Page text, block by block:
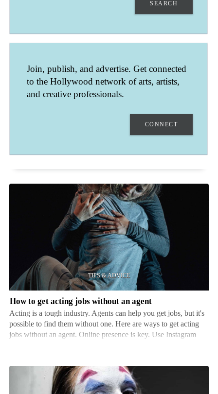
PARIS
ÎLE-DE-FRANCE
FRANCE
SEARCH
Join, publish, and advertise. Get connected
to the Hollywood network of arts, artists,
and creative professionals.
CONNECT
without
an
agent
How to get acting jobs without an agent
Acting is a tough industry. Agents can help you get jobs, but it's
possible to find them without one. Here are ways to get acting
jobs without an agent. Online presence is key. Use Instagram